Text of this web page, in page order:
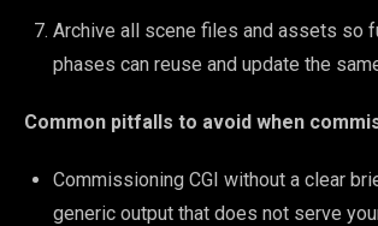
Archive all scene files and assets so
phases can reuse and update the
Common pitfalls to avoid when
Commissioning CGI without a clear
generic output that does not serve